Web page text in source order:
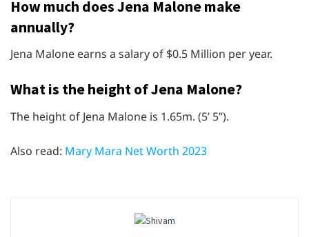
How much does Jena Malone make
annually?
Jena Malone earns a salary of $0.5 Million per year.
What is the height of Jena Malone?
The height of Jena Malone is 1.65m. (5’ 5”).
Also read: Mary Mara Net Worth 2023